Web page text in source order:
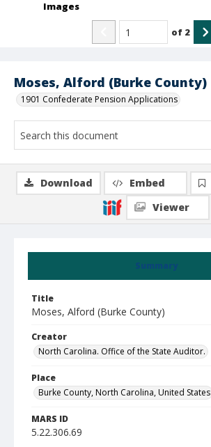
Moses, Alford (Burke County)
1901 Confederate Pension Applications
Images
of 2
Summary
Title
Moses, Alford (Burke County)
Creator
North Carolina. Office of the State Auditor.
Place
Burke County, North Carolina, United States
MARS ID
5.22.306.69
Download Embed
Viewer